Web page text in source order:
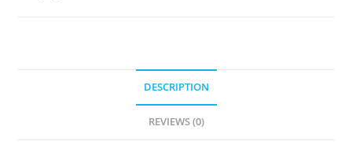
DESCRIPTION
REVIEWS (0)